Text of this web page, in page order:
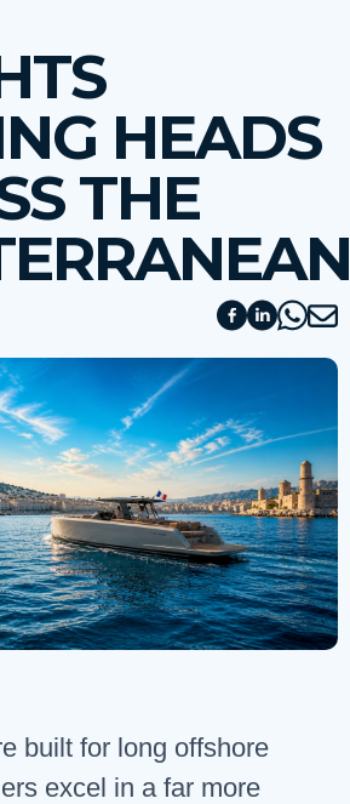
HEADS
THE
built for long offshore
excel in a far more